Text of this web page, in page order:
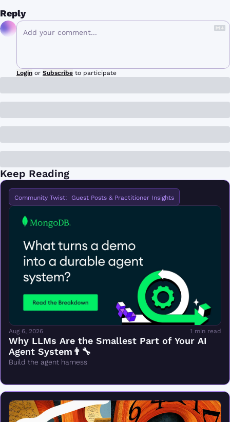
Reply
Login or Subscribe to participate
Keep Reading
Community Twist:  Guest Posts & Practitioner Insights
Aug 6, 2026 1 min read
Why LLMs Are the Smallest Part of Your AI
Agent System👨‍🔧
Build the agent harness